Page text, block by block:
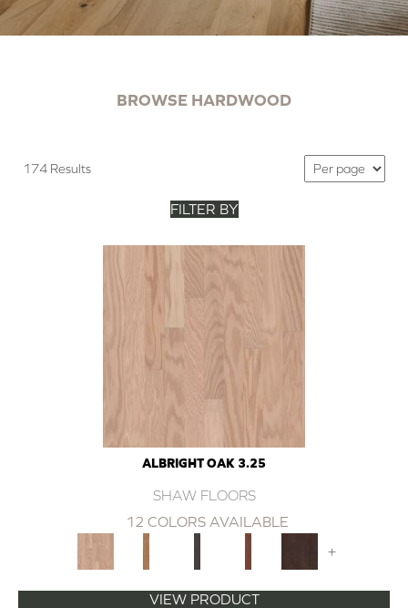
BROWSE HARDWOOD
174 Results
FILTER BY
ALBRIGHT OAK 3.25
SHAW FLOORS
12 COLORS AVAILABLE
+
VIEW PRODUCT